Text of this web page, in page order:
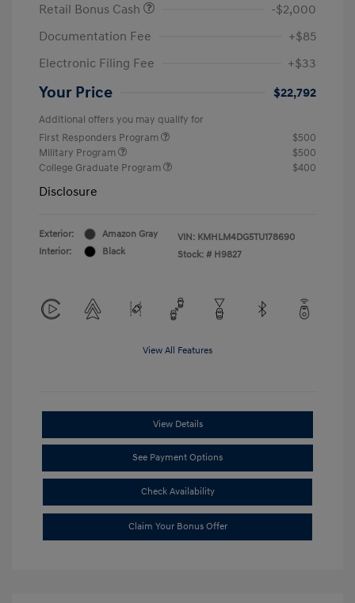
Retail Bonus Cash
-$2,000
Documentation Fee
+$85
Electronic Filing Fee
+$33
Your Price $22,792
Additional offers you may qualify for
First Responders Program
$500
Military Program
$500
College Graduate Program
$400
Disclosure
Exterior:
Amazon Gray
Interior:
Black
VIN: KMHLM4DG5TU178690
Stock: # H9827
View All Features
View Details
See Payment Options
Check Availability
Claim Your Bonus Offer